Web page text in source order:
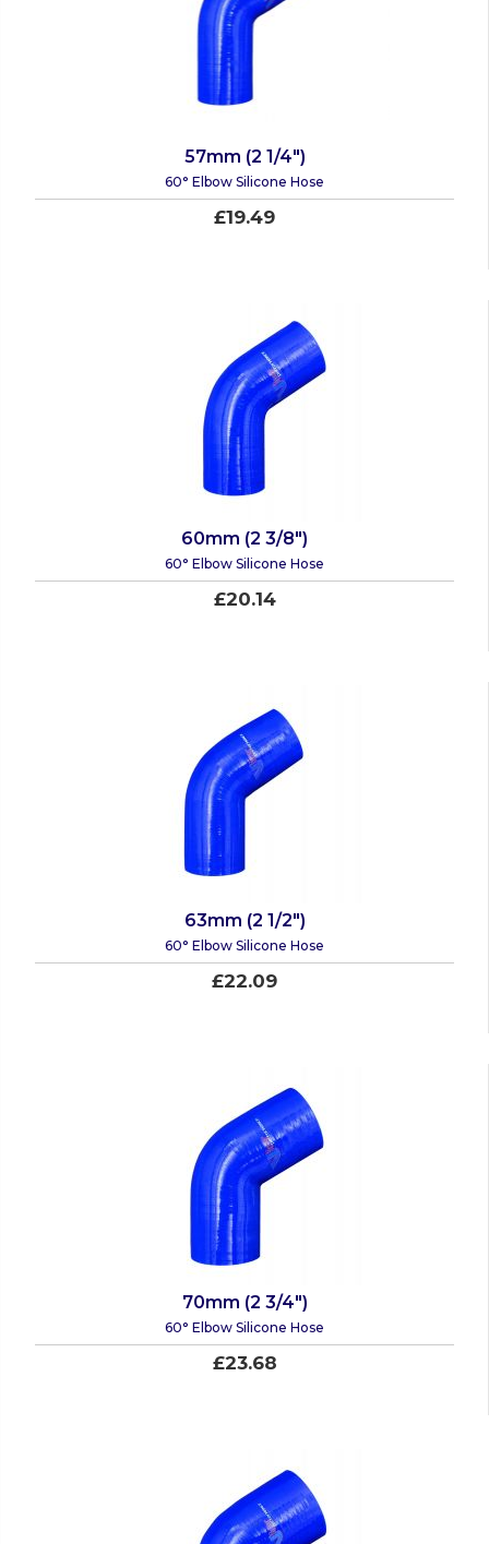
57mm (2 1/4")
60° Elbow Silicone Hose
£19.49
60mm (2 3/8")
60° Elbow Silicone Hose
£20.14
63mm (2 1/2")
60° Elbow Silicone Hose
£22.09
70mm (2 3/4")
60° Elbow Silicone Hose
£23.68